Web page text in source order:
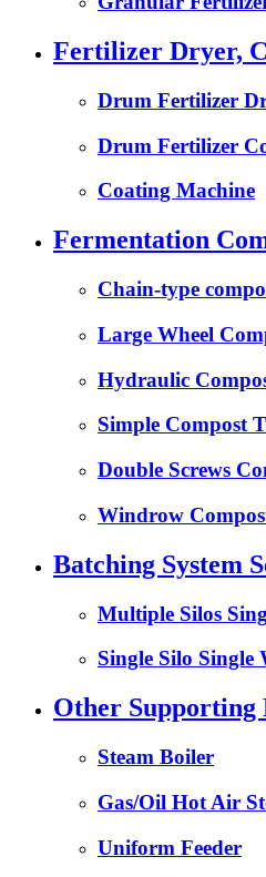
Fertilizer Dryer,
Drum Fertilizer
Drum Fertilizer
Coating Machine
Fermentation
Chain-type
Large Wheel
Hydraulic
Simple Compost
Double Screws
Windrow
Batching System
Multiple Silos
Single Silo Single
Other Supporting
Steam Boiler
Gas/Oil Hot Air
Uniform Feeder